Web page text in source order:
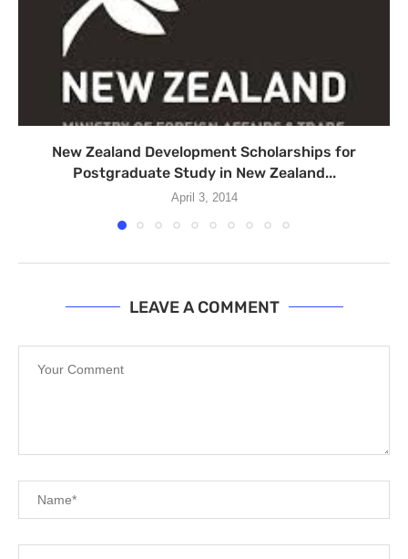
New Zealand Development Scholarships for
Postgraduate Study in New Zealand...
April 3, 2014
LEAVE A COMMENT